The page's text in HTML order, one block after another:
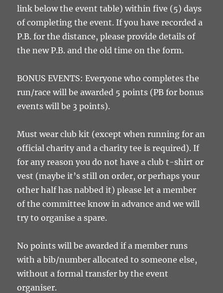
link below the event table) within five (5) days
of completing the event. If you have recorded a
P.B. for the distance, please provide details of
the new P.B. and the old time on the form.
BONUS EVENTS: Everyone who completes the
run/race will be awarded 5 points (PB for bonus
events will be 3 points).
Must wear club kit (except when running for an
official charity and a charity tee is required). If
for any reason you do not have a club t-shirt or
vest (maybe it’s still on order, or perhaps your
other half has nabbed it) please let a member
of the committee know in advance and we will
try to organise a spare.
No points will be awarded if a member runs
with a bib/number allocated to someone else,
without a formal transfer by the event
organiser.